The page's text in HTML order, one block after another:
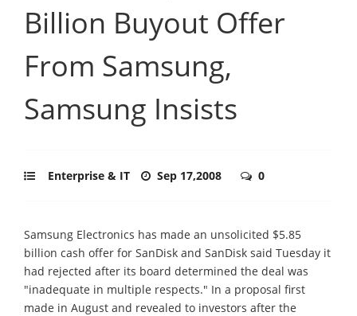
Billion Buyout Offer
From Samsung,
Samsung Insists
Enterprise & IT Sep 17,2008 0
Samsung Electronics has made an unsolicited $5.85
billion cash offer for SanDisk and SanDisk said Tuesday it
had rejected after its board determined the deal was
"inadequate in multiple respects." In a proposal first
made in August and revealed to investors after the